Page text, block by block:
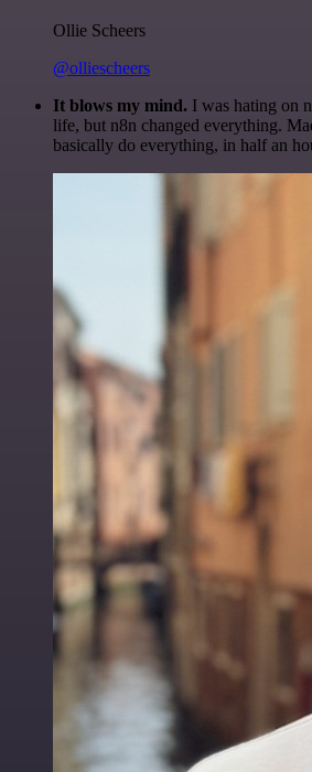
Ollie Scheers
@olliescheers
It blows my mind. I was hating on
life, but n8n changed everything.
basically do everything, in half an